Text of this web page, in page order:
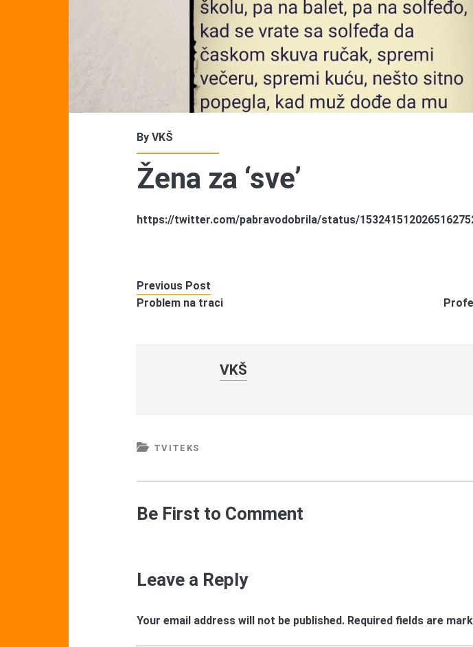
ByVKŠ
Žena za ‘sve’
https://twitter.com/pabravodobrila/status/
Previous Post
Problem na traci
VKŠ
TVITEKS
Be First to Comment
Leave a Reply
Your email address will not be published. Required fields are